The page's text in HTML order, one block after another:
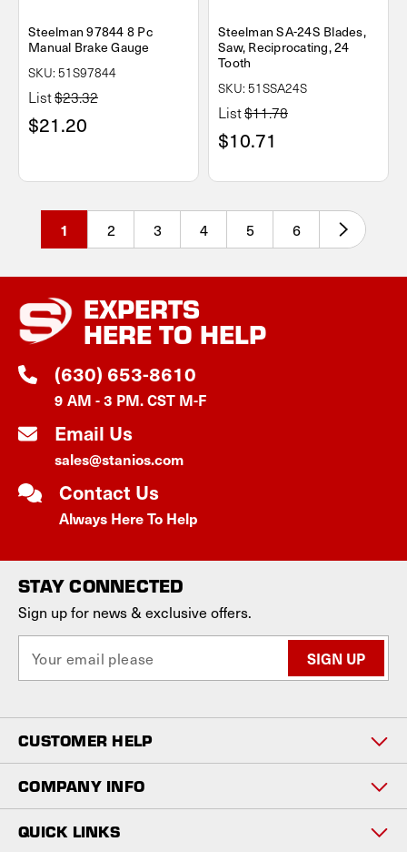
Steelman 97844 8 Pc
Manual Brake Gauge
SKU: 51S97844
List$23.32
$21.20
Steelman SA-24S Blades,
Saw, Reciprocating, 24
Tooth
SKU: 51SSA24S
List$11.78
$10.71
1 2 3 4 5 6
EXPERTS
HERE TO HELP
(630) 653-8610
9 AM - 3 PM. CST M-F
Email Us
sales@stanios.com
Contact Us
Always Here To Help
STAY CONNECTED
Sign up for news & exclusive offers.
a
l
A
d
d
r
s
CUSTOMER HELP
COMPANY INFO
QUICK LINKS